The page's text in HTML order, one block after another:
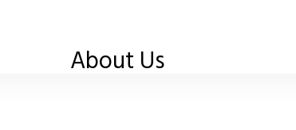
About Us